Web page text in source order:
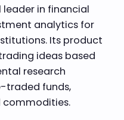
leader in financial
analytics for
Its product
ideas based
research
traded funds,
commodities.